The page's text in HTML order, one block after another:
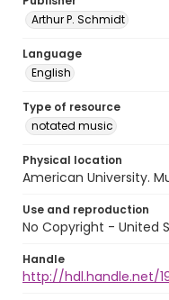
Arthur P. Schmidt
Language
English
Type of resource
notated music
Physical location
American University.
Use and reproduction
No Copyright - United
Handle
http://hdl.handle.net/